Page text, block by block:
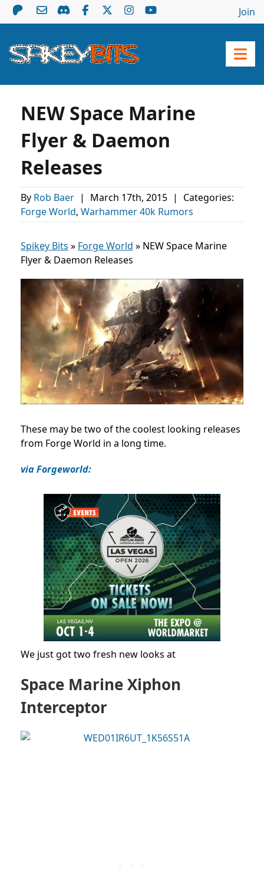
Join
NEW Space Marine
Flyer & Daemon
Releases
By Rob Baer | March 17th, 2015 |
Categories:
Forge World, Warhammer 40k Rumors
Spikey Bits » Forge World » NEW Space Marine
Flyer & Daemon Releases
These may be two of the coolest looking releases
from Forge World in a long time.
via Forgeworld:
We just got two fresh new looks at
Space Marine Xiphon
Interceptor